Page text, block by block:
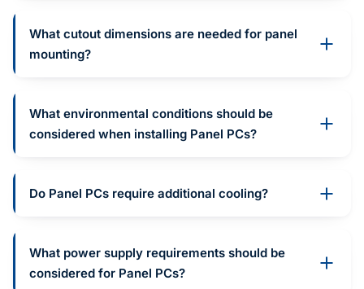
What cutout dimensions are needed for panel
mounting?
What environmental conditions should be
considered when installing Panel PCs?
Do Panel PCs require additional cooling?
What power supply requirements should be
considered for Panel PCs?